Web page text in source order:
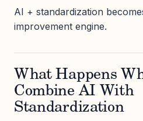
AI + standardization
improvement engine.
What Happens
Combine AI With
Standardization